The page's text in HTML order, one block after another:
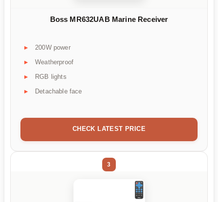
Boss MR632UAB Marine Receiver
200W power
Weatherproof
RGB lights
Detachable face
CHECK LATEST PRICE
3